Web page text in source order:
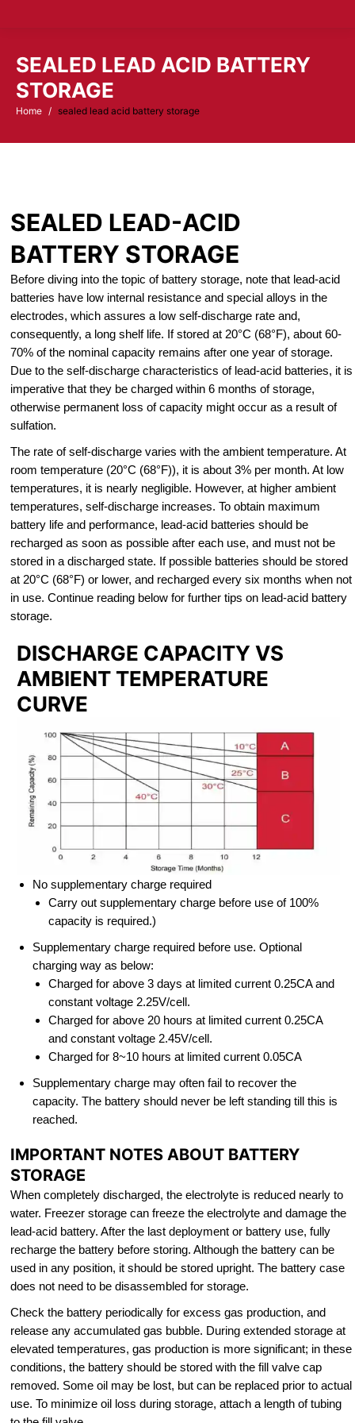
SEALED LEAD ACID BATTERY
STORAGE
You are here:
Home sealed lead acid battery storage
SEALED LEAD-ACID
BATTERY STORAGE
Before diving into the topic of battery storage, note that lead-acid
batteries have low internal resistance and special alloys in the
electrodes, which assures a low self-discharge rate and,
consequently, a long shelf life. If stored at 20°C (68°F), about 60-
70% of the nominal capacity remains after one year of storage.
Due to the self-discharge characteristics of lead-acid batteries, it is
imperative that they be charged within 6 months of storage,
otherwise permanent loss of capacity might occur as a result of
sulfation.
The rate of self-discharge varies with the ambient temperature. At
room temperature (20°C (68°F)), it is about 3% per month. At low
temperatures, it is nearly negligible. However, at higher ambient
temperatures, self-discharge increases. To obtain maximum
battery life and performance, lead-acid batteries should be
recharged as soon as possible after each use, and must not be
stored in a discharged state. If possible batteries should be stored
at 20°C (68°F) or lower, and recharged every six months when not
in use. Continue reading below for further tips on lead-acid battery
storage.
DISCHARGE CAPACITY VS
AMBIENT TEMPERATURE
CURVE
No supplementary charge required
Carry out supplementary charge before use of 100%
capacity is required.)
Supplementary charge required before use. Optional
charging way as below:
Charged for above 3 days at limited current 0.25CA and
constant voltage 2.25V/cell.
Charged for above 20 hours at limited current 0.25CA
and constant voltage 2.45V/cell.
Charged for 8~10 hours at limited current 0.05CA
Supplementary charge may often fail to recover the
capacity. The battery should never be left standing till this is
reached.
IMPORTANT NOTES ABOUT BATTERY
STORAGE
When completely discharged, the electrolyte is reduced nearly to
water. Freezer storage can freeze the electrolyte and damage the
lead-acid battery. After the last deployment or battery use, fully
recharge the battery before storing. Although the battery can be
used in any position, it should be stored upright. The battery case
does not need to be disassembled for storage.
Check the battery periodically for excess gas production, and
release any accumulated gas bubble. During extended storage at
elevated temperatures, gas production is more significant; in these
conditions, the battery should be stored with the fill valve cap
removed. Some oil may be lost, but can be replaced prior to actual
use. To minimize oil loss during storage, attach a length of tubing